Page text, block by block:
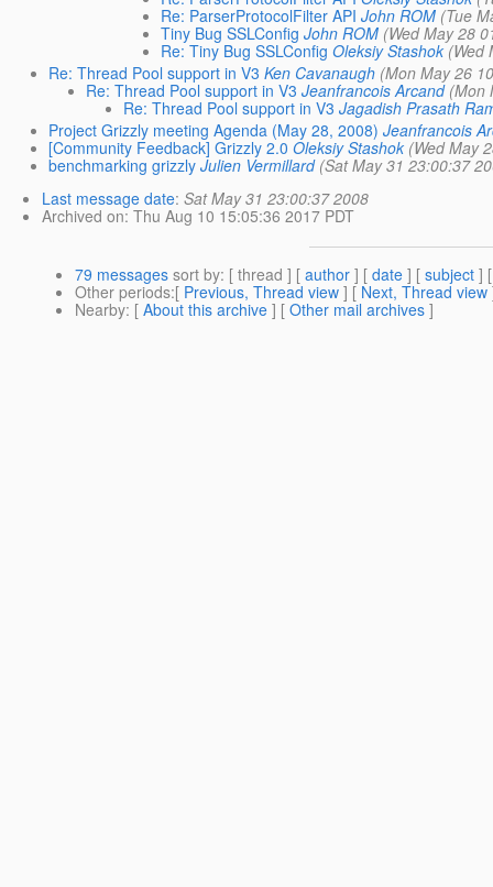
Re: ParserProtocolFilter API John ROM (Tue
Tiny Bug SSLConfig John ROM (Wed May 28
Re: Tiny Bug SSLConfig Oleksiy Stashok (Wed
Re: Thread Pool support in V3 Ken Cavanaugh (Mon May 26
Re: Thread Pool support in V3 Jeanfrancois Arcand (Mon
Re: Thread Pool support in V3 Jagadish Prasath
Project Grizzly meeting Agenda (May 28, 2008) Jeanfrancois
[Community Feedback] Grizzly 2.0 Oleksiy Stashok (Wed May
benchmarking grizzly Julien Vermillard (Sat May 31 23:00:37
Last message date: Sat May 31 23:00:37 2008
Archived on: Thu Aug 10 15:05:36 2017 PDT
79 messages sort by: [ thread ] [ author ] [ date ] [ subject ]
Other periods:[ Previous, Thread view ] [ Next, Thread view
Nearby: [ About this archive ] [ Other mail archives ]